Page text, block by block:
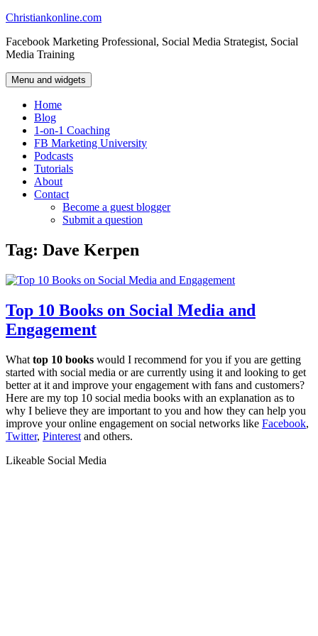
Skip
content
Christiankonline.com
Facebook Marketing Professional, Social Media Strategist, Social
Media Training
Menu and widgets
Home
Blog
1-on-1 Coaching
FB Marketing University
Podcasts
Tutorials
About
Contact
Become a guest blogger
Submit a question
Tag: Dave Kerpen
Top 10 Books on Social Media and
Engagement
What top 10 books would I recommend for you if you are getting
started with social media or are currently using it and looking to get
better at it and improve your engagement with fans and customers?
Here are my top 10 social media books with an explanation as to
why I believe they are important to you and how they can help you
improve your online engagement on social networks like Facebook,
Twitter, Pinterest and others.
Likeable Social Media